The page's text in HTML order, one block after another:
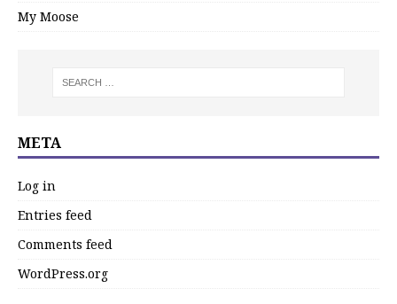
My Moose
META
Log in
Entries feed
Comments feed
WordPress.org